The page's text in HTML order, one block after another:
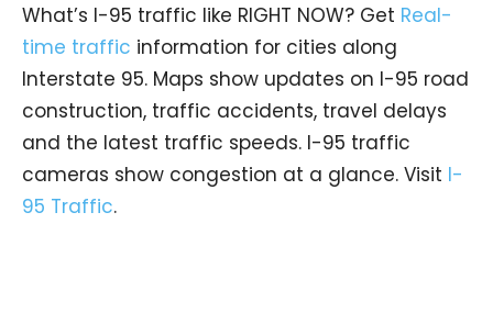
What’s I-95 traffic like RIGHT NOW? Get Real-
time traffic information for cities along
Interstate 95. Maps show updates on I-95 road
construction, traffic accidents, travel delays
and the latest traffic speeds. I-95 traffic
cameras show congestion at a glance. Visit I-
95 Traffic.